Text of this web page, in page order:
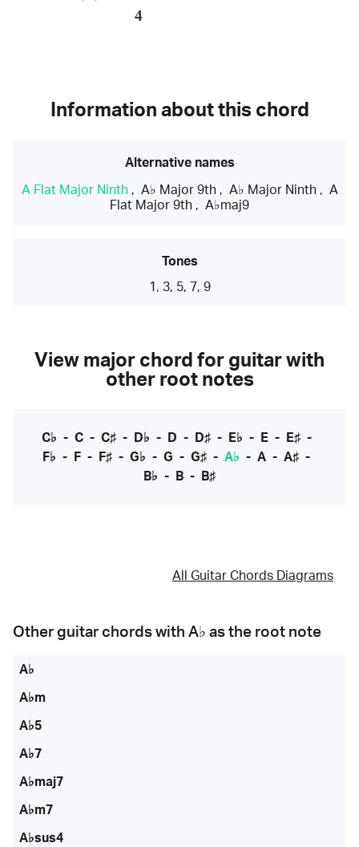
4
Information about this chord
Alternative names
A Flat Major Ninth, A♭ Major 9th, A♭ Major Ninth, A
Flat Major 9th , A♭maj9
Tones
1, 3, 5, 7, 9
View major chord for guitar with
other root notes
C♭ - C- C♯- D♭ - D - D♯- E♭ - E- E♯-
F♭ - F - F♯ - G♭ - G - G♯ - A♭ - A - A♯ -
B♭ - B - B♯
All Guitar Chords Diagrams
Other guitar chords with A♭ as the root note
A♭
A♭m
A♭5
A♭7
A♭maj7
A♭m7
A♭sus4